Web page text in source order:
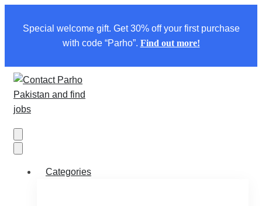
Special welcome gift. Get 30% off your first purchase
with code “Parho”. Find out more!
Categories